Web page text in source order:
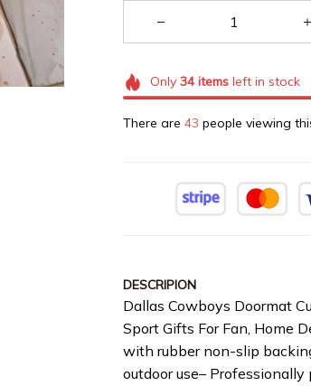
Only 34itemsleft in stock
There are 43 people viewing
DESCRIPION
Dallas Cowboys Doormat
Sport Gifts For Fan, Home
with rubber non-slip
outdoor use–